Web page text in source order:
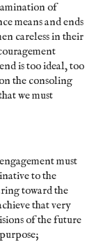
of
means and ends
careless in their
is too ideal, too
the consoling
we must
must
to the
toward the
that very
of the future